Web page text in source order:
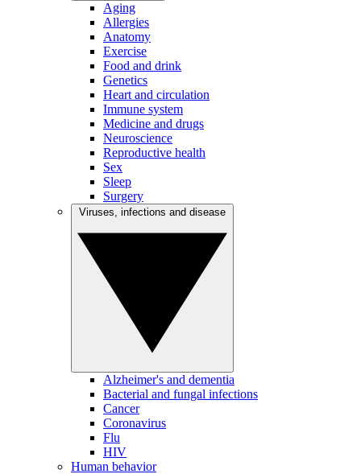
Aging
Allergies
Anatomy
Exercise
Food and drink
Genetics
Heart and circulation
Immune system
Medicine and drugs
Neuroscience
Reproductive health
Sex
Sleep
Surgery
Alzheimer's and dementia
Bacterial and fungal infections
Cancer
Coronavirus
Flu
HIV
Human behavior